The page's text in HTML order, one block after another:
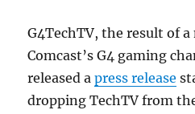
G4TechTV, the result of
Comcast’s G4 gaming
released apress release
dropping TechTV from